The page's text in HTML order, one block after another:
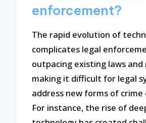
enforcement?
The rapid evolution of
complicates legal
outpacing existing laws
making it difficult for legal
address new forms of
For instance, the rise of